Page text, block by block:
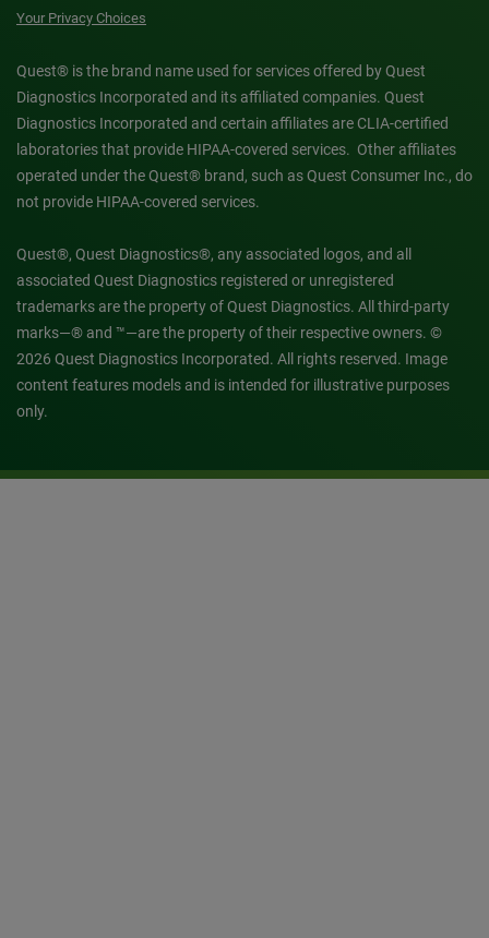
Your Privacy Choices
Quest® is the brand name used for services offered by Quest
Diagnostics Incorporated and its affiliated companies. Quest
Diagnostics Incorporated and certain affiliates are CLIA-certified
laboratories that provide HIPAA-covered services. Other affiliates
operated under the Quest® brand, such as Quest Consumer Inc., do
not provide HIPAA-covered services.
Quest®, Quest Diagnostics®, any associated logos, and all
associated Quest Diagnostics registered or unregistered
trademarks are the property of Quest Diagnostics. All third-party
marks—® and ™—are the property of their respective owners. ©
2026 Quest Diagnostics Incorporated. All rights reserved. Image
content features models and is intended for illustrative purposes
only.